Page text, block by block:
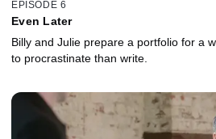
EPISODE 6
Even Later
Billy and Julie prepare a portfolio for a
to procrastinate than write.